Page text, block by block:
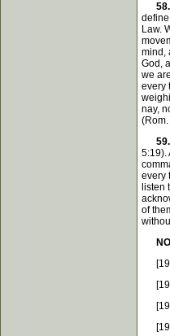
58.
Law.
mind,
God,
we
every
nay,
59.
5:19).
every
listen
of